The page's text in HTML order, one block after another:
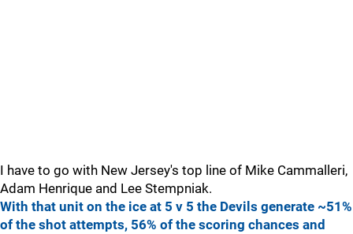
I have to go with New Jersey's top line of Mike Cammalleri,
Adam Henrique and Lee Stempniak.
With that unit on the ice at 5 v 5 the Devils generate ~51%
of the shot attempts, 56% of the scoring chances and